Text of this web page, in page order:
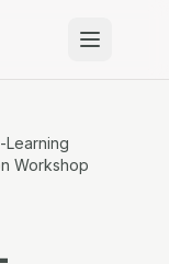
Learning
Workshop